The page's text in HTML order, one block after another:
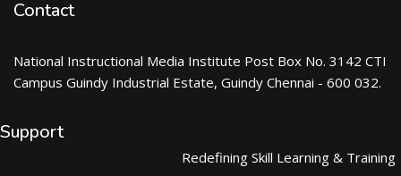
Contact
National Instructional Media Institute Post Box No. 3142 CTI
Campus Guindy Industrial Estate, Guindy Chennai - 600 032.
Support
Redefining Skill Learning & Training